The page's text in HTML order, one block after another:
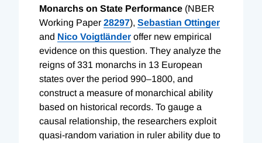
Monarchs on State Performance (NBER
Working Paper 28297), Sebastian Ottinger
and Nico Voigtländer offer new empirical
evidence on this question. They analyze the
reigns of 331 monarchs in 13 European
states over the period 990–1800, and
construct a measure of monarchical ability
based on historical records. To gauge a
causal relationship, the researchers exploit
quasi-random variation in ruler ability due to